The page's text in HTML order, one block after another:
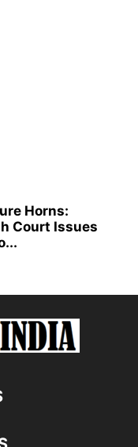
Horns:
Court Issues